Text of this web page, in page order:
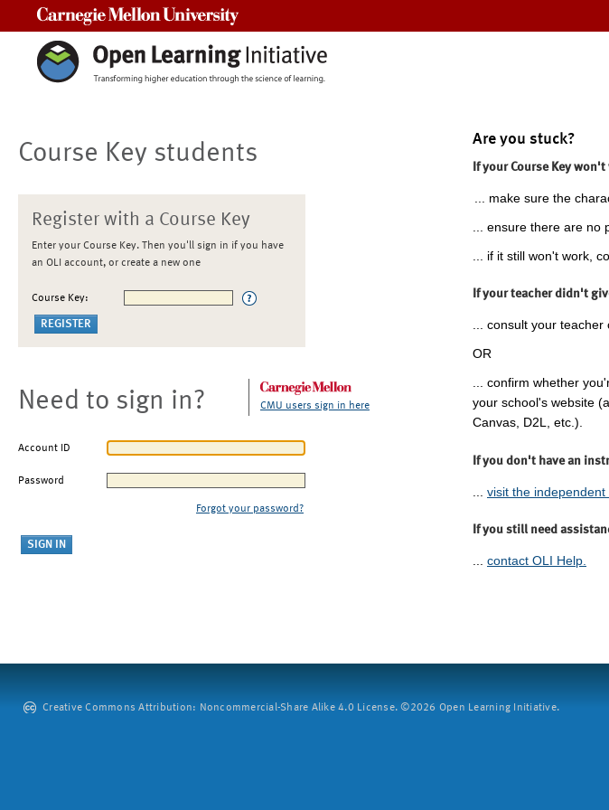
Course Key students
Register with a Course Key
Enter your Course Key. Then you'll sign in if you have
an OLI account, or create a new one
Course Key:
Need to sign in? CMU users sign in here
Account ID
Password
Forgot your password?
Are you stuck?
If your Course Key
... make sure the
... ensure there are no
... if it still won't work,
If your teacher didn't
... consult your
OR
... confirm whether
your school's website
Canvas, D2L, etc.).
If you don't have an
visit the
If you still need
... contact OLI Help.
Creative Commons Attribution: Noncommercial-Share Alike 4.0 License. ©2026 Open Learning Initiative.